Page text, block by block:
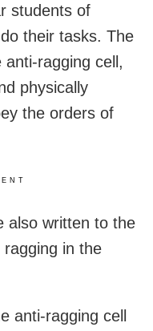
students of
their tasks. The
ragging cell,
physically
the orders of
also written to the
in the
anti-ragging cell